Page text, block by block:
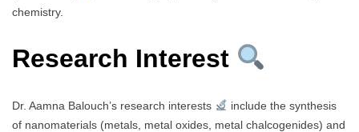
chemistry.
Research Interest
Dr. Aamna Balouch’s research interests
include the synthesis
of nanomaterials (metals, metal oxides, metal chalcogenides) and